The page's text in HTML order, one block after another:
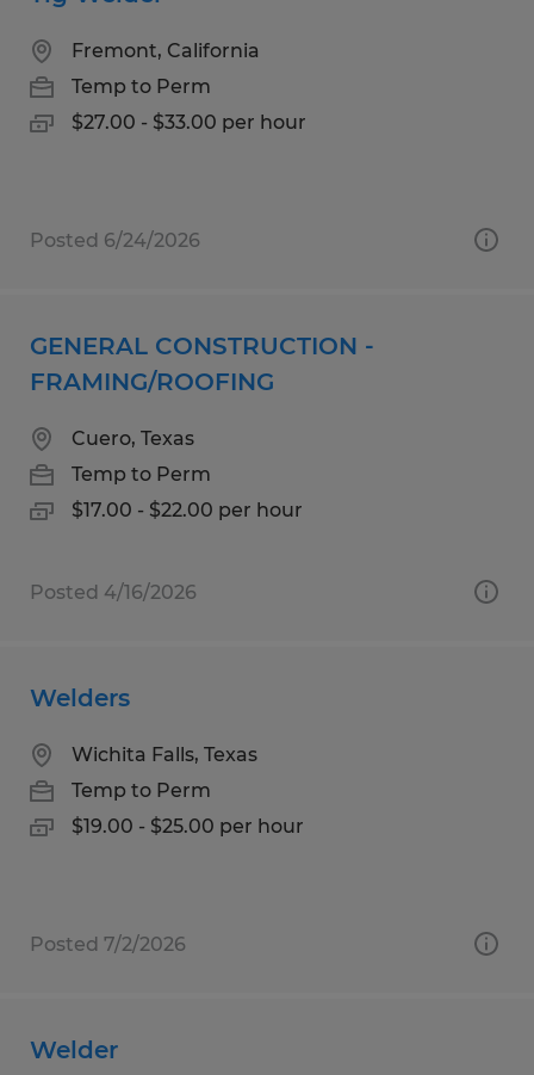
Fremont, California
Temp to Perm
$27.00 - $33.00 per hour
Posted 6/24/2026
GENERAL CONSTRUCTION -
FRAMING/ROOFING
Cuero, Texas
Temp to Perm
$17.00 - $22.00 per hour
Posted 4/16/2026
Welders
Wichita Falls, Texas
Temp to Perm
$19.00 - $25.00 per hour
Posted 7/2/2026
Welder